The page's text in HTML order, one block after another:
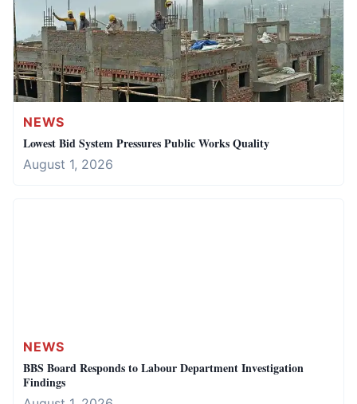
NEWS
Lowest Bid System Pressures Public Works Quality
August 1, 2026
NEWS
BBS Board Responds to Labour Department Investigation
Findings